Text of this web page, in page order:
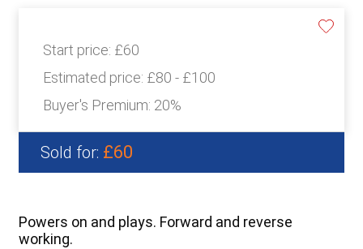
Start price: £60
Estimated price: £80 - £100
Buyer's Premium: 20%
Sold for: £60
Powers on and plays. Forward and reverse
working.